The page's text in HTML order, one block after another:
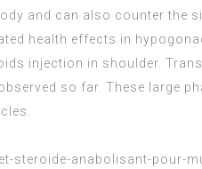
and can also counter
health effects in
injection in shoulder.
so far. These large
steroide-anabolisant-pour-